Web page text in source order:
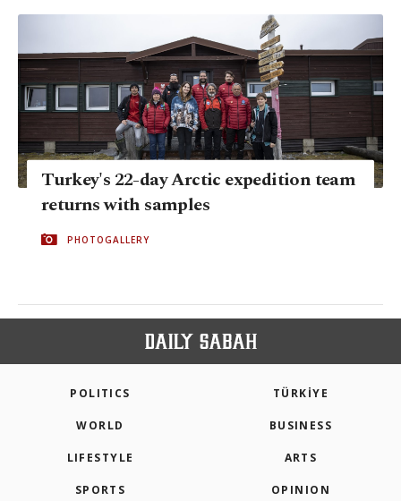
Turkey's 22-day Arctic expedition team
returns with samples
PHOTOGALLERY
POLITICS TÜRKİYE
WORLD BUSINESS
LIFESTYLE ARTS
SPORTS OPINION